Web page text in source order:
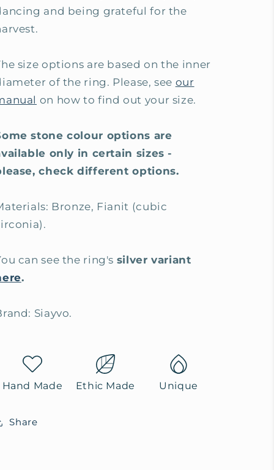
and being grateful for the
size options are based on the inner
of the ring. Please, see our
on how to find out your size.
stone colour options are
only in certain sizes -
check different options.
Bronze, Fianit (cubic
can see the ring's silver variant
.
Siayvo.
Hand Made Ethic Made Unique
Share